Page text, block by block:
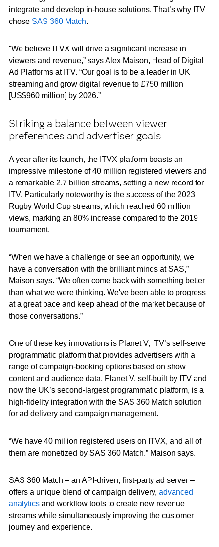
integrate and develop in-house solutions. That’s why ITV
chose SAS 360 Match.
“We believe ITVX will drive a significant increase in
viewers and revenue,” says Alex Maison, Head of Digital
Ad Platforms at ITV. “Our goal is to be a leader in UK
streaming and grow digital revenue to £750 million
[US$960 million] by 2026.”
Striking a balance between viewer
preferences and advertiser goals
A year after its launch, the ITVX platform boasts an
impressive milestone of 40 million registered viewers and
a remarkable 2.7 billion streams, setting a new record for
ITV. Particularly noteworthy is the success of the 2023
Rugby World Cup streams, which reached 60 million
views, marking an 80% increase compared to the 2019
tournament.
“When we have a challenge or see an opportunity, we
have a conversation with the brilliant minds at SAS,”
Maison says. “We often come back with something better
than what we were thinking. We've been able to progress
at a great pace and keep ahead of the market because of
those conversations.”
One of these key innovations is Planet V, ITV’s self-serve
programmatic platform that provides advertisers with a
range of campaign-booking options based on show
content and audience data. Planet V, self-built by ITV and
now the UK’s second-largest programmatic platform, is a
high-fidelity integration with the SAS 360 Match solution
for ad delivery and campaign management.
“We have 40 million registered users on ITVX, and all of
them are monetized by SAS 360 Match,” Maison says.
SAS 360 Match – an API-driven, first-party ad server –
offers a unique blend of campaign delivery, advanced
analyticsand workflow tools to create new revenue
streams while simultaneously improving the customer
journey and experience.